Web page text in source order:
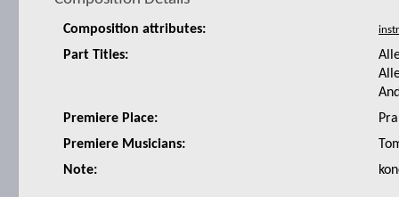
Composition attributes:
Part Titles:
Premiere Place:
Premiere Musicians:
Note: